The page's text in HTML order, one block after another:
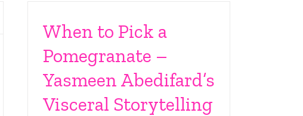
When to Pick a
Pomegranate –
Yasmeen Abedifard’s
Visceral Storytelling